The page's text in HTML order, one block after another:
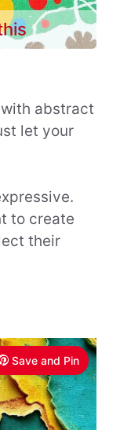
abstract
let your
to create
their
Save and Pin